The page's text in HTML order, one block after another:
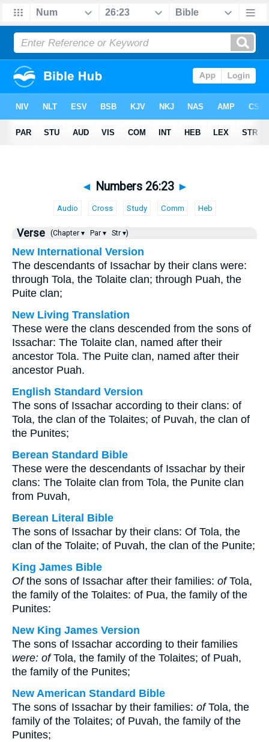
◄ Numbers 26:23 ►
Audio Cross Study Comm Heb
Verse (Chapter ▾ Par ▾ Str ▾)
New International Version
The descendants of Issachar by their clans were:
through Tola, the Tolaite clan; through Puah, the
Puite clan;
New Living Translation
These were the clans descended from the sons of
Issachar: The Tolaite clan, named after their
ancestor Tola. The Puite clan, named after their
ancestor Puah.
English Standard Version
The sons of Issachar according to their clans: of
Tola, the clan of the Tolaites; of Puvah, the clan of
the Punites;
Berean Standard Bible
These were the descendants of Issachar by their
clans: The Tolaite clan from Tola, the Punite clan
from Puvah,
Berean Literal Bible
The sons of Issachar by their clans: Of Tola, the
clan of the Tolaite; of Puvah, the clan of the Punite;
King James Bible
Ofthe sons of Issachar after their families: ofTola,
the family of the Tolaites: of Pua, the family of the
Punites:
New King James Version
The sons of Issachar according to their families
were: ofTola, the family of the Tolaites; of Puah,
the family of the Punites;
New American Standard Bible
The sons of Issachar by their families: ofTola, the
family of the Tolaites; of Puvah, the family of the
Punites;